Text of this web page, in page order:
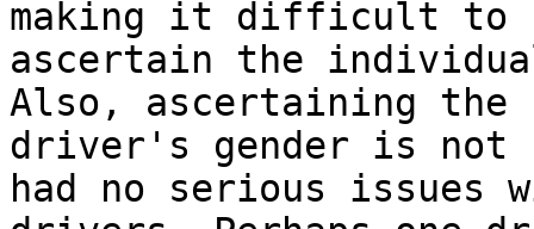
making it difficult to
ascertain the
Also, ascertaining the
driver's gender is
had no serious issues